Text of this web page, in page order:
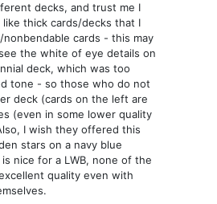
decks, and trust me I
thick cards/decks that I
cards - this may
the white of eye details on
deck, which was too
tone - so those who do not
deck (cards on the left are
(even in some lower quality
I wish they offered this
stars on a navy blue
nice for a LWB, none of the
quality even with